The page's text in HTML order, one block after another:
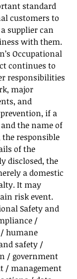
standard
customers to
supplier can
with them.
Occupational
continues to
responsibilities
major
and
if a
the name of
responsible
of the
disclosed, the
a domestic
It may
risk event.
Safety and
/
humane
safety /
/ government
/ management